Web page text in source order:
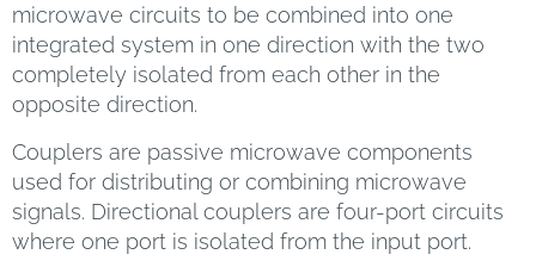
microwave circuits to be combined into one
integrated system in one direction with the two
completely isolated from each other in the
opposite direction.
Couplers are passive microwave components
used for distributing or combining microwave
signals. Directional couplers are four-port circuits
where one port is isolated from the input port.